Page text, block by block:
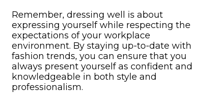
Remember, dressing well is about
expressing yourself while respecting the
expectations of your workplace
environment. By staying up-to-date with
fashion trends, you can ensure that you
always present yourself as confident and
knowledgeable in both style and
professionalism.